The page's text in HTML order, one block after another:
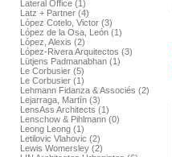
Lateral Office (1)
Latz + Partner (4)
López Cotelo, Victor (3)
López de la Osa, León (1)
López, Alexis (2)
López-Rivera Arquitectos (3)
Lütjens Padmanabhan (1)
Le Corbusier (5)
Le Corbusier (1)
Lehmann Fidanza & Associés (2)
Lejarraga, Martín (3)
LensAss Architects (1)
Lenschow & Pihlmann (0)
Leong Leong (1)
Letilovic Vlahovic (2)
Lewis Womersley (2)